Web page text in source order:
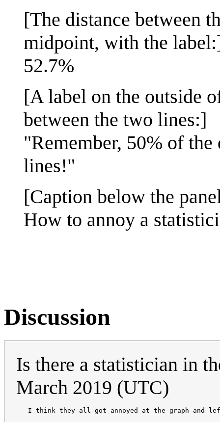
[The distance between
midpoint, with the
52.7%
[A label on the outside
between the two lines:]
"Remember, 50% of
lines!"
[Caption below the
How to annoy a
Discussion
Is there a statistician in
March 2019 (UTC)
I think they all got annoyed at the graph and